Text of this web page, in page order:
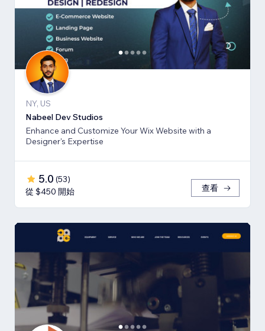
NY, US
Nabeel Dev Studios
Enhance and Customize Your Wix Website with a
Designer's Expertise
5.0 (53)
從 $450 開始
查看